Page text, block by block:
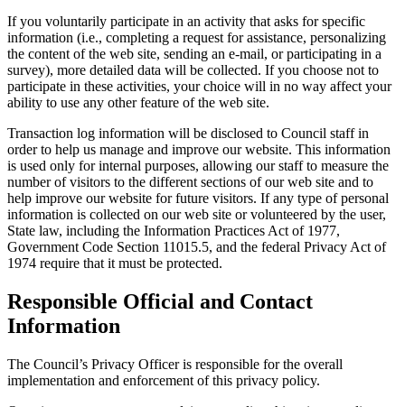
If you voluntarily participate in an activity that asks for specific
information (i.e., completing a request for assistance, personalizing
the content of the web site, sending an e-mail, or participating in a
survey), more detailed data will be collected. If you choose not to
participate in these activities, your choice will in no way affect your
ability to use any other feature of the web site.
Transaction log information will be disclosed to Council staff in
order to help us manage and improve our website. This information
is used only for internal purposes, allowing our staff to measure the
number of visitors to the different sections of our web site and to
help improve our website for future visitors. If any type of personal
information is collected on our web site or volunteered by the user,
State law, including the Information Practices Act of 1977,
Government Code Section 11015.5, and the federal Privacy Act of
1974 require that it must be protected.
Responsible Official and Contact
Information
The Council’s Privacy Officer is responsible for the overall
implementation and enforcement of this privacy policy.